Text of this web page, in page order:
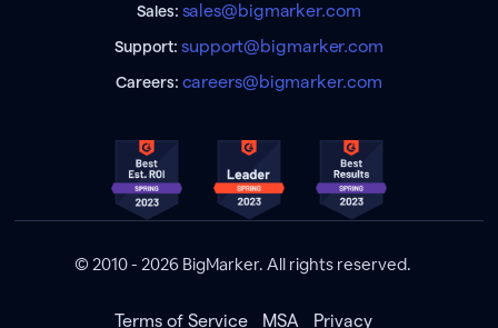
Sales: sales@bigmarker.com
Support:support@bigmarker.com
Careers: careers@bigmarker.com
© 2010 - 2026 BigMarker. All rights reserved.
Terms of Service MSA Privacy